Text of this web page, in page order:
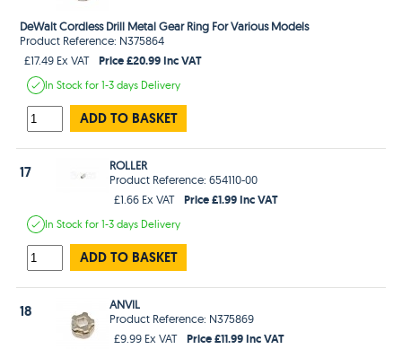
DeWalt Cordless Drill Metal Gear Ring For Various Models
Product Reference: N375864
£17.49 Ex VAT
Price £20.99 Inc VAT
In Stockfor 1-3 days Delivery
ADD TO BASKET
17
ROLLER
Product Reference: 654110-00
£1.66 Ex VAT
Price £1.99 Inc VAT
In Stockfor 1-3 days Delivery
ADD TO BASKET
18
ANVIL
Product Reference: N375869
£9.99 Ex VAT
Price £11.99 Inc VAT